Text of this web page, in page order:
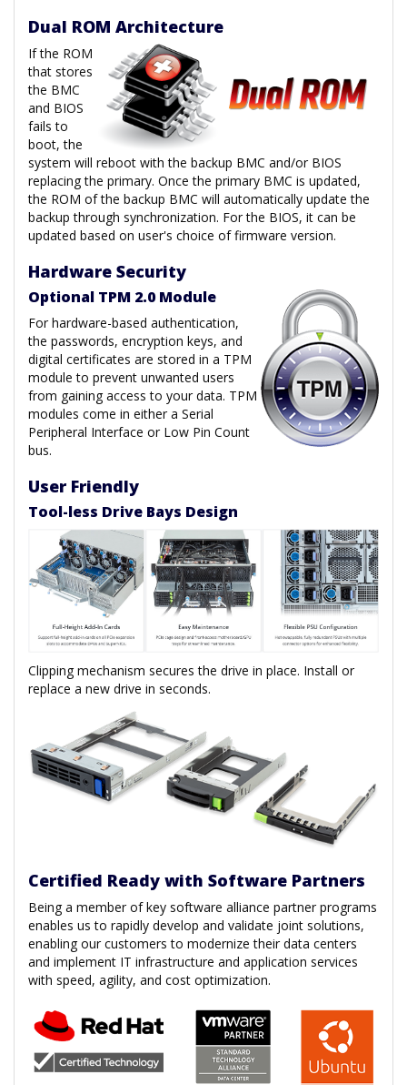
Dual ROM Architecture
If the ROM
that stores
the BMC
and BIOS
fails to
boot, the
system will reboot with the backup BMC and/or BIOS
replacing the primary. Once the primary BMC is updated,
the ROM of the backup BMC will automatically update the
backup through synchronization. For the BIOS, it can be
updated based on user's choice of firmware version.
Hardware Security
Optional TPM 2.0 Module
For hardware-based authentication,
the passwords, encryption keys, and
digital certificates are stored in a TPM
module to prevent unwanted users
from gaining access to your data. TPM
modules come in either a Serial
Peripheral Interface or Low Pin Count
bus.
User Friendly
Tool-less Drive Bays Design
Clipping mechanism secures the drive in place. Install or
replace a new drive in seconds.
Certified Ready with Software Partners
Being a member of key software alliance partner programs
enables us to rapidly develop and validate joint solutions,
enabling our customers to modernize their data centers
and implement IT infrastructure and application services
with speed, agility, and cost optimization.